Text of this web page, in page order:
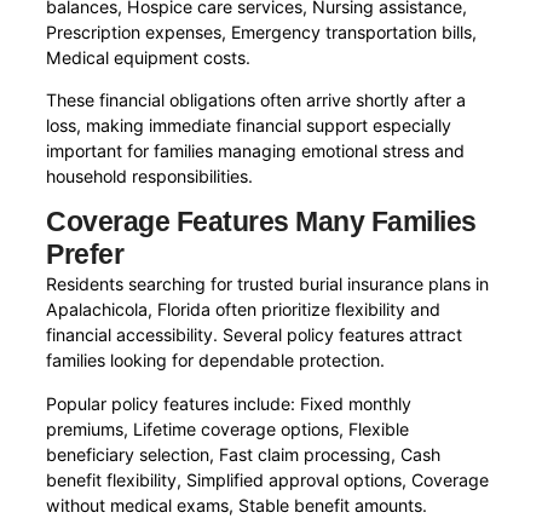
balances, Hospice care services, Nursing assistance,
Prescription expenses, Emergency transportation bills,
Medical equipment costs.
These financial obligations often arrive shortly after a
loss, making immediate financial support especially
important for families managing emotional stress and
household responsibilities.
Coverage Features Many Families
Prefer
Residents searching for trusted burial insurance plans in
Apalachicola, Florida often prioritize flexibility and
financial accessibility. Several policy features attract
families looking for dependable protection.
Popular policy features include: Fixed monthly
premiums, Lifetime coverage options, Flexible
beneficiary selection, Fast claim processing, Cash
benefit flexibility, Simplified approval options, Coverage
without medical exams, Stable benefit amounts.